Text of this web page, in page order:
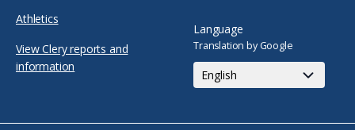
Athletics
View Clery reports and
information
Language
Translation by Google